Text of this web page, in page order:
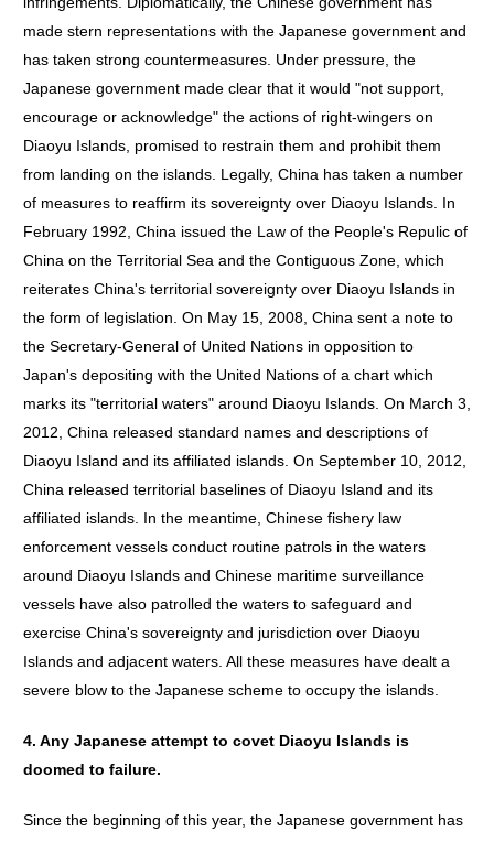
made stern representations with the Japanese government and
has taken strong countermeasures. Under pressure, the
Japanese government made clear that it would "not support,
encourage or acknowledge" the actions of right-wingers on
Diaoyu Islands, promised to restrain them and prohibit them
from landing on the islands. Legally, China has taken a number
of measures to reaffirm its sovereignty over Diaoyu Islands. In
February 1992, China issued the Law of the People's Repulic of
China on the Territorial Sea and the Contiguous Zone, which
reiterates China's territorial sovereignty over Diaoyu Islands in
the form of legislation. On May 15, 2008, China sent a note to
the Secretary-General of United Nations in opposition to
Japan's depositing with the United Nations of a chart which
marks its "territorial waters" around Diaoyu Islands. On March 3,
2012, China released standard names and descriptions of
Diaoyu Island and its affiliated islands. On September 10, 2012,
China released territorial baselines of Diaoyu Island and its
affiliated islands. In the meantime, Chinese fishery law
enforcement vessels conduct routine patrols in the waters
around Diaoyu Islands and Chinese maritime surveillance
vessels have also patrolled the waters to safeguard and
exercise China's sovereignty and jurisdiction over Diaoyu
Islands and adjacent waters. All these measures have dealt a
severe blow to the Japanese scheme to occupy the islands.
4. Any Japanese attempt to covet Diaoyu Islands is
doomed to failure.
Since the beginning of this year, the Japanese government has